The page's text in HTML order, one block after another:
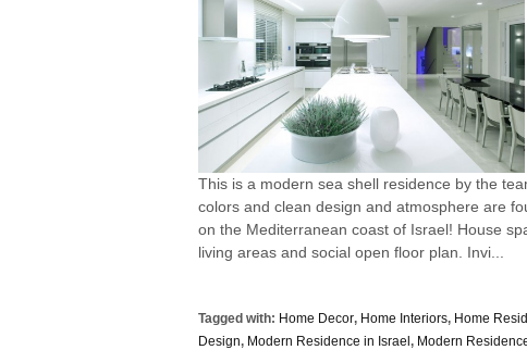
This is a modern sea shell residence by the
colors and clean design and atmosphere are
on the Mediterranean coast of Israel! House
living areas and social open floor plan. Invi...
Tagged with: Home Decor, Home Interiors, Home
Design, Modern Residence in Israel , Modern